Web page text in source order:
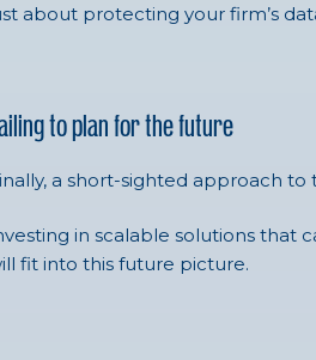
about protecting your firm’s
to plan for the future
a short-sighted approach
in scalable solutions that
fit into this future picture.